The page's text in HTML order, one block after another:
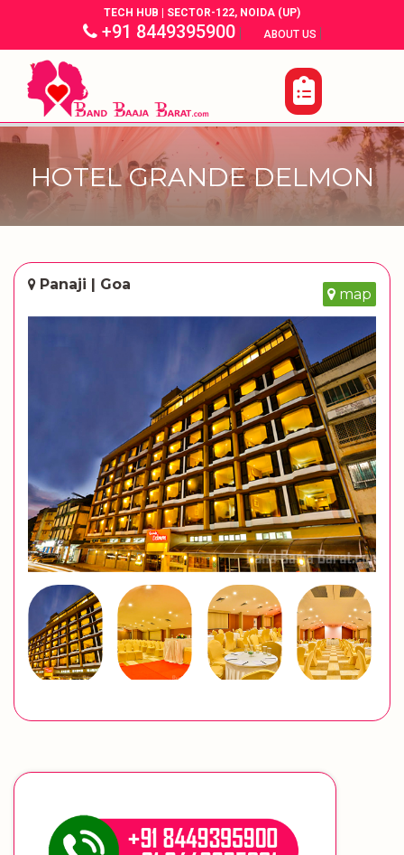
TECH HUB | SECTOR-122, NOIDA (UP)
+91 8449395900| ABOUT US |
HOTEL GRANDE DELMON
Panaji | Goa
map